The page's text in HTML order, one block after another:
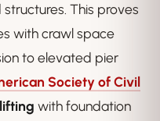
This proves
with crawl space
to elevated pier
Society of Civil
with foundation